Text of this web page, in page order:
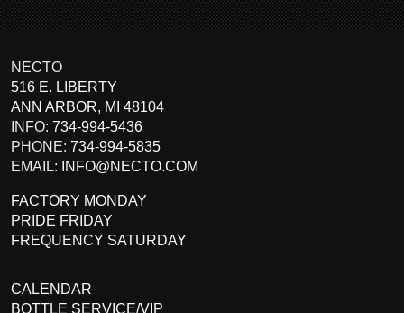
NECTO
516 E. LIBERTY
ANN ARBOR, MI 48104
INFO: 734-994-5436
PHONE: 734-994-5835
EMAIL:
INFO@NECTO.COM
FACTORY MONDAY
PRIDE FRIDAY
FREQUENCY SATURDAY
CALENDAR
BOTTLE SERVICE/VIP